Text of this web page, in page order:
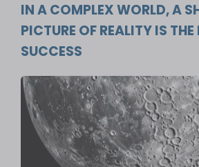
IN A COMPLEX WORLD, A
PICTURE OF REALITY IS THE
SUCCESS